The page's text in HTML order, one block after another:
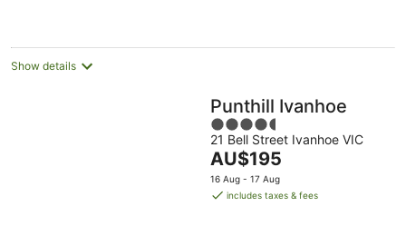
night
Show details
Punthill Ivanhoe
4.5
out
of
5
21 Bell Street Ivanhoe VIC
The
price
is
AU$195
16 Aug - 17 Aug
includes taxes & fees